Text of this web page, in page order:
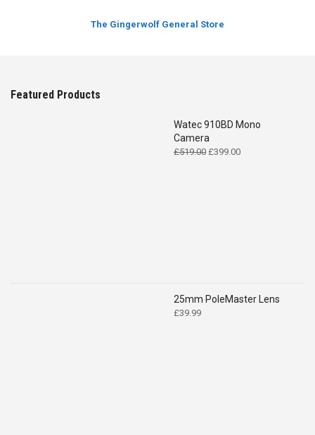
The Gingerwolf General Store
Featured Products
Watec 910BD Mono
Camera
£519.00 Original
£399.00Current
25mm PoleMaster Lens
£39.99